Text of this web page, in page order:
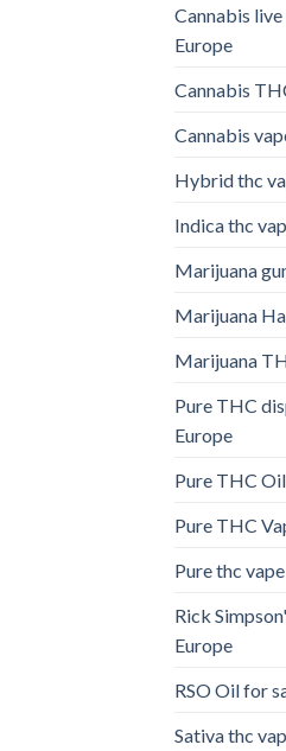
Cannabis
Europe
Cannabis
Cannabis
Hybrid thc
Indica thc
Marijuana
Marijuana
Marijuana
Pure THC
Europe
Pure THC Oil
Pure THC
Pure thc
Rick
Europe
RSO Oil for
Sativa thc